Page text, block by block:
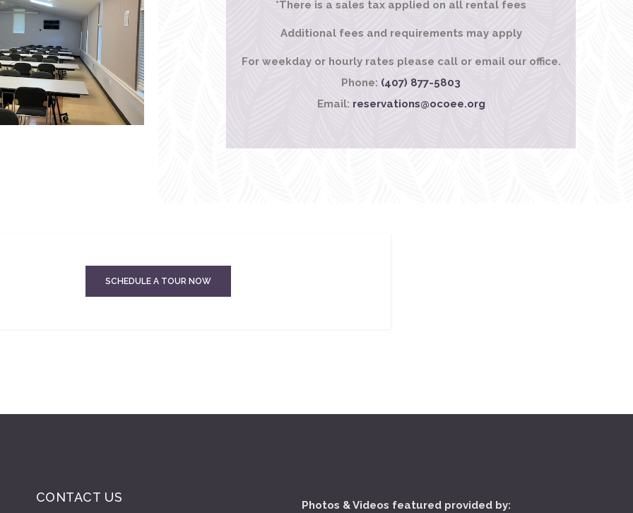
*There is a sales tax applied on all rental fees
Additional fees and requirements may apply
For weekday or hourly rates please call or email our office.
Phone: (407) 877-5803
Email: reservations@ocoee.org
SCHEDULE A TOUR NOW
CONTACT US
Photos & Videos featured provided by: